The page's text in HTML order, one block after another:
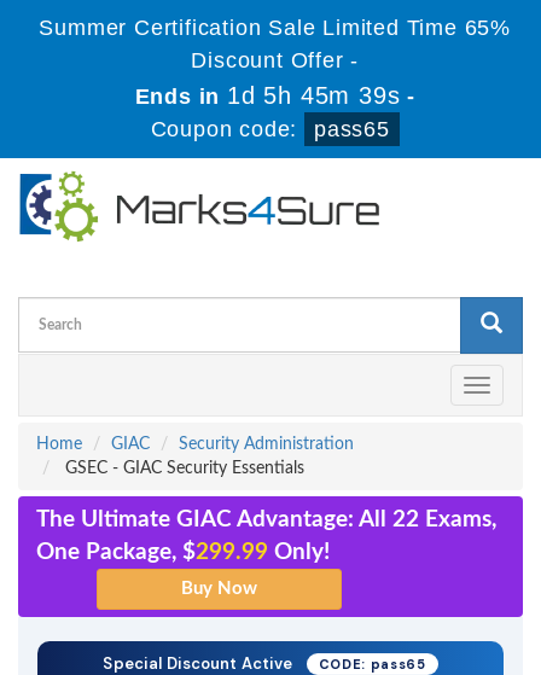
Summer Certification Sale Limited Time 65%
Discount Offer -
Ends in 1d 5h 45m 38s -
Coupon code:
pass65
Toggle
Home
GIAC
Security Administration
GSEC - GIAC Security Essentials
The Ultimate GIAC Advantage: All 22 Exams,
One Package, $299.99 Only!
Special Discount Active CODE: pass65